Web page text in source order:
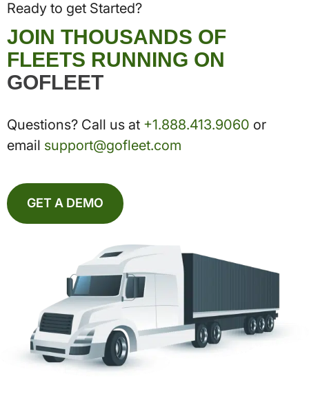
Ready to get Started?
JOIN THOUSANDS OF
FLEETS RUNNING ON
GOFLEET
Questions? Call us at +1.888.413.9060 or
email support@gofleet.com
GET A DEMO